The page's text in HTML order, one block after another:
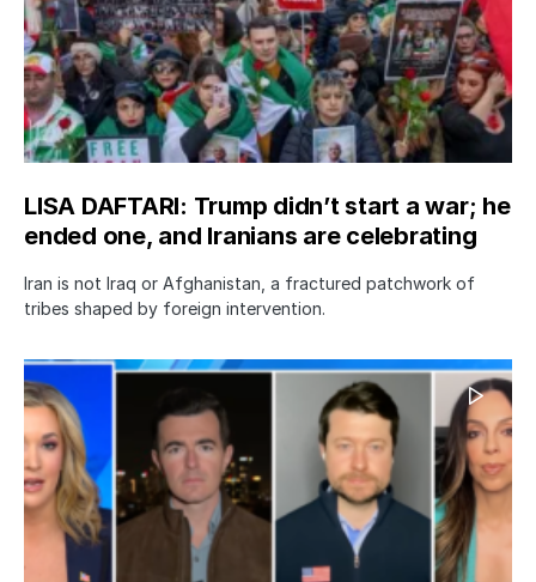
LISA DAFTARI: Trump didn’t start a war; he
ended one, and Iranians are celebrating
Iran is not Iraq or Afghanistan, a fractured patchwork of
tribes shaped by foreign intervention.